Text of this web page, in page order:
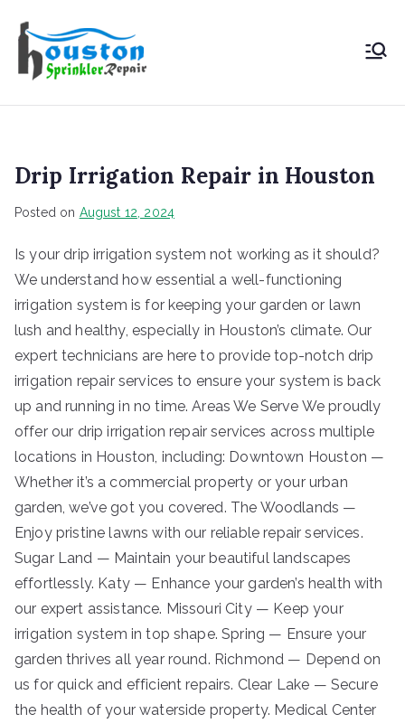
Repair
Drip Irrigation Repair in Houston
Posted on August 12, 2024
Is your drip irrigation system not working as it should?
We understand how essential a well-functioning
irrigation system is for keeping your garden or lawn
lush and healthy, especially in Houston’s climate. Our
expert technicians are here to provide top-notch drip
irrigation repair services to ensure your system is back
up and running in no time. Areas We Serve We proudly
offer our drip irrigation repair services across multiple
locations in Houston, including: Downtown Houston —
Whether it’s a commercial property or your urban
garden, we’ve got you covered. The Woodlands —
Enjoy pristine lawns with our reliable repair services.
Sugar Land — Maintain your beautiful landscapes
effortlessly. Katy — Enhance your garden’s health with
our expert assistance. Missouri City — Keep your
irrigation system in top shape. Spring — Ensure your
garden thrives all year round. Richmond — Depend on
us for quick and efficient repairs. Clear Lake — Secure
the health of your waterside property. Medical Center